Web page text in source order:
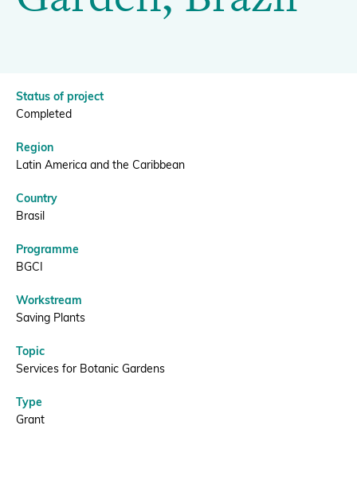
Fora
Garden,
Brazil
BGCI
Status of project
Completed
Region
Latin America and the Caribbean
Country
Brasil
Programme
BGCI
Workstream
Saving Plants
Topic
Services for Botanic Gardens
Type
Grant